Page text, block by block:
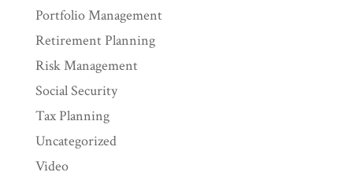
Portfolio Management
Retirement Planning
Risk Management
Social Security
Tax Planning
Uncategorized
Video